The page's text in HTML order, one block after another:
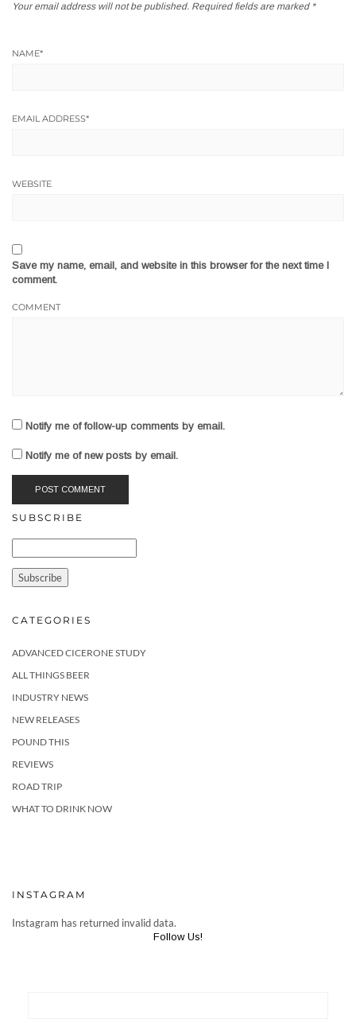
Your email address will not be published. Required fields are marked *
NAME*
EMAIL ADDRESS*
WEBSITE
Save my name, email, and website in this browser for the next time I
comment.
COMMENT
Notify me of follow-up comments by email.
Notify me of new posts by email.
SUBSCRIBE
CATEGORIES
ADVANCED CICERONE STUDY
ALL THINGS BEER
INDUSTRY NEWS
NEW RELEASES
POUND THIS
REVIEWS
ROAD TRIP
WHAT TO DRINK NOW
INSTAGRAM
Instagram has returned invalid data.
Follow Us!